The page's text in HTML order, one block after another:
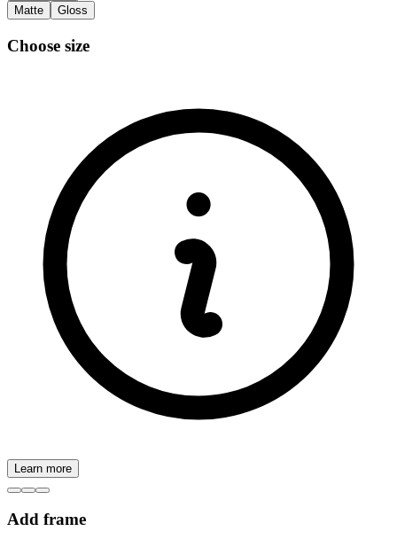
Matte
Gloss
Choose size
Learn more
Add frame